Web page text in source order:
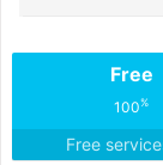
Free
100%
Free